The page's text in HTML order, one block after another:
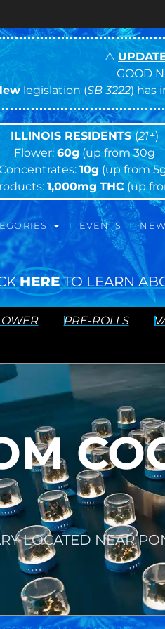
⚠️
GOOD
legislation (SB 3222) has
ILLINOIS RESIDENTS (21+)
Flower: 60g (up from 30g
10g (up from
1,000mg THC (up
EVENTS
HERE TO LEARN
PRE-ROLLS
LOCATED NEAR